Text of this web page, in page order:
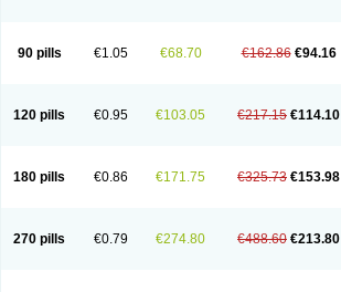
90 pills €1.05 €68.70 €162.86 €94.16
120 pills €0.95 €103.05 €217.15 €114.10
180 pills €0.86 €171.75 €325.73 €153.98
270 pills €0.79 €274.80 €488.60 €213.80